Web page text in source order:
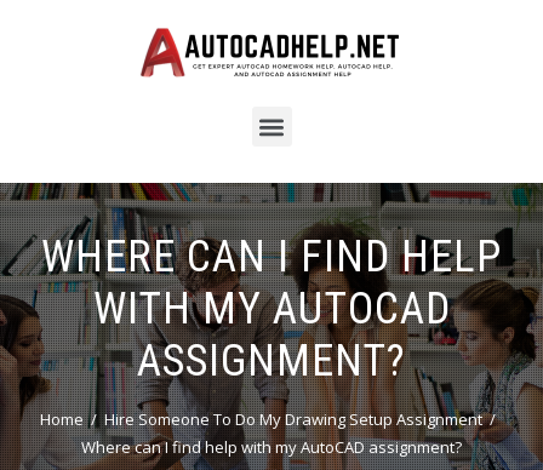
WHERE CAN I FIND HELP
WITH MY AUTOCAD
ASSIGNMENT?
Home
Hire Someone To Do My Drawing Setup Assignment
Where can I find help with my AutoCAD assignment?